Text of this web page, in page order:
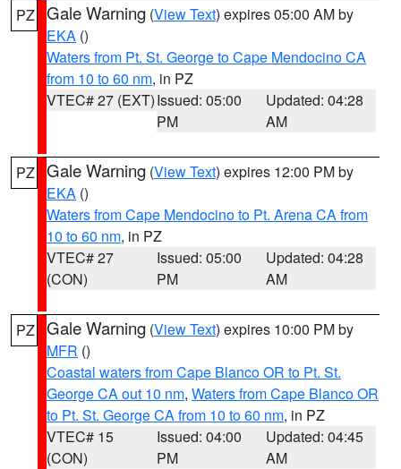
PZ Gale Warning (View Text) expires 05:00 AM by
EKA ()
Waters from Pt. St. George to Cape Mendocino CA
from 10 to 60 nm, in PZ
VTEC# 27 (EXT)Issued: 05:00
PM
Updated: 04:28
AM
PZ Gale Warning (View Text) expires 12:00 PM by
EKA ()
Waters from Cape Mendocino to Pt. Arena CA from
10 to 60 nm, in PZ
VTEC# 27
(CON)
Issued: 05:00
PM
Updated: 04:28
AM
PZ Gale Warning (View Text) expires 10:00 PM by
MFR ()
Coastal waters from Cape Blanco OR to Pt. St.
George CA out 10 nm, Waters from Cape Blanco OR
to Pt. St. George CA from 10 to 60 nm, in PZ
VTEC# 15
(CON)
Issued: 04:00
PM
Updated: 04:45
AM